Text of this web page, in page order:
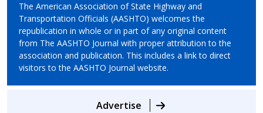
The American Association of State Highway and
Transportation Officials (AASHTO) welcomes the
republication in whole or in part of any original content
from The AASHTO Journal with proper attribution to the
association and publication. This includes a link to direct
visitors to the AASHTO Journal website.
Advertise